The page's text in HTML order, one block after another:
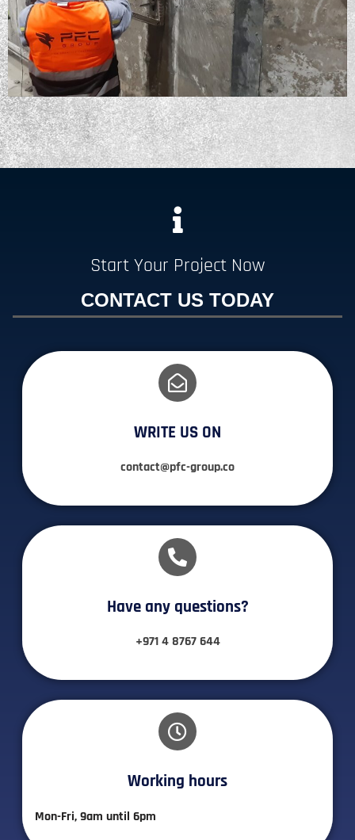
Start Your Project Now
CONTACT US TODAY
WRITE US ON
contact@pfc-group.co
Have any questions?​
+971 4 8767 644
Working hours​
Mon-Fri, 9am until 6pm